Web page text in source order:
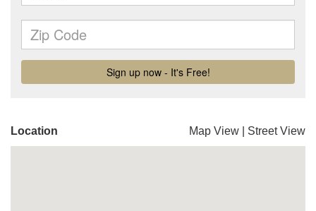
Location Map View Street View